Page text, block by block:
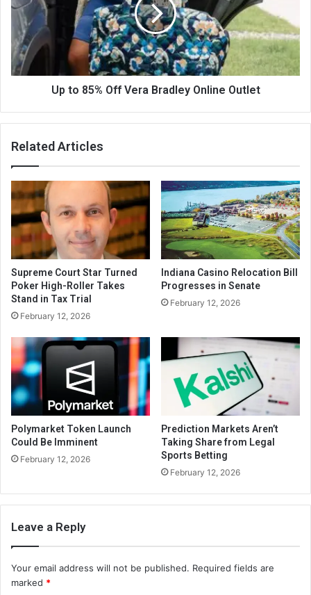
Up to 85% Off Vera Bradley Online Outlet
Related Articles
Supreme Court Star Turned
Poker High-Roller Takes
Stand in Tax Trial
February 12, 2026
Indiana Casino Relocation Bill
Progresses in Senate
February 12, 2026
Polymarket Token Launch
Could Be Imminent
February 12, 2026
Prediction Markets Aren’t
Taking Share from Legal
Sports Betting
February 12, 2026
Leave a Reply
Your email address will not be published. Required fields are
marked *